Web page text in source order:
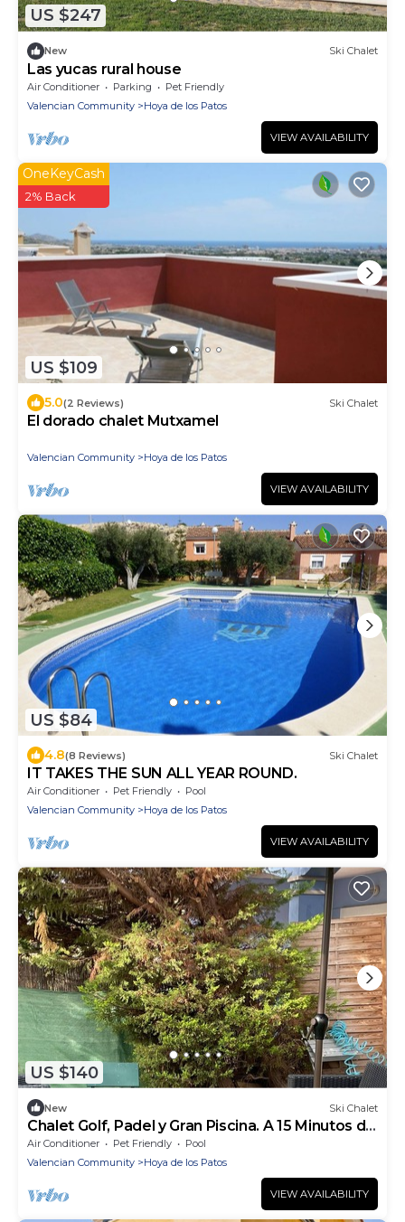
US $247
New Ski Chalet
Las yucas rural house
Air Conditioner Parking
Pet Friendly
Valencian Community
Hoya de los Patos
VIEW AVAILABILITY
US $109
OneKeyCash
2% Back
5.0(2 Reviews) Ski Chalet
El dorado chalet Mutxamel
Valencian Community Hoya de los Patos
VIEW AVAILABILITY
US $84
4.8(8 Reviews) Ski Chalet
IT TAKES THE SUN ALL YEAR ROUND.
Air Conditioner Pet Friendly
Pool
Valencian Community
Hoya de los Patos
VIEW AVAILABILITY
US $140
New Ski Chalet
Chalet Golf, Padel y Gran Piscina. A 15 Minutos de
la Playa
Air Conditioner Pet Friendly
Pool
Valencian Community
Hoya de los Patos
VIEW AVAILABILITY